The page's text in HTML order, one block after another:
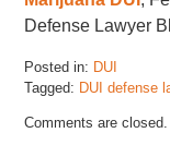
Defense Lawyer
Posted in: DUI
Tagged: DUI defense
March
Comments are closed.